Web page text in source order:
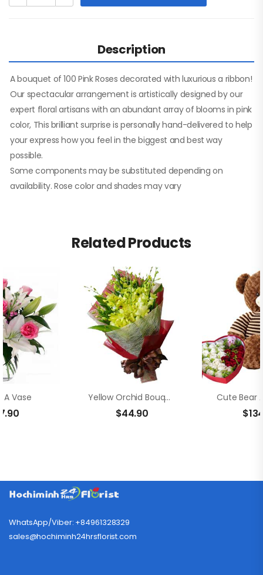
Description
A bouquet of 100 Pink Roses decorated with luxurious a ribbon!
Our spectacular arrangement is artistically designed by our
expert floral artisans with an abundant array of blooms in pink
color, This brilliant surprise is personally hand-delivered to help
your express how you feel in the biggest and best way
possible.
Some components may be substituted depending on
availability. Rose color and shades may vary
Related Products
A Vase Yellow Orchid Bouquet
$44.90 $
WhatsApp/Viber: +84961328329
sales@hochiminh24hrsflorist.com